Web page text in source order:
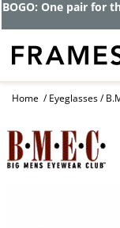
BOGO: One pair for
Home Eyeglasses